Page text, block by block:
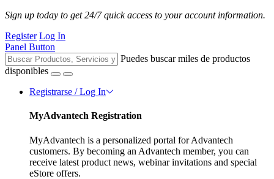
Sign up today to get 24/7 quick access to your account information.
Register Log In
Panel Button
Puedes buscar miles de productos
disponibles
Registrarse / Log In
MyAdvantech Registration
MyAdvantech is a personalized portal for Advantech
customers. By becoming an Advantech member, you can
receive latest product news, webinar invitations and special
eStore offers.